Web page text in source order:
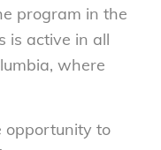
program in the
is active in all
where
opportunity to